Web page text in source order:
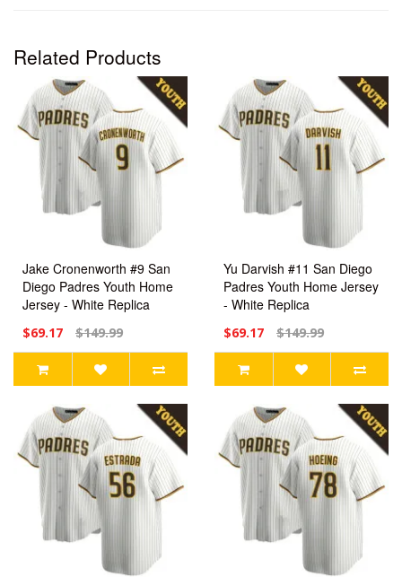
Related Products
Jake Cronenworth #9 San
Diego Padres Youth Home
Jersey - White Replica
$69.17 $149.99
Yu Darvish #11 San Diego
Padres Youth Home Jersey
- White Replica
$69.17 $149.99